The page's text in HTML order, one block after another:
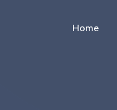
Home